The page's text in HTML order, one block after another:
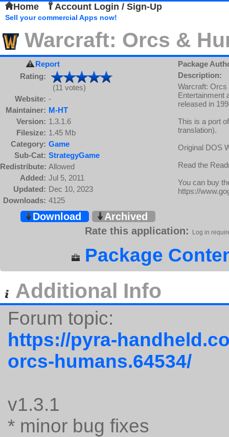
Home Account Login / Sign-Up
Sell your commercial Apps now!
Warcraft: Orcs &
Report
Rating:
(11 votes)
Website: -
Maintainer: M-HT
Version: 1.3.1.6
Filesize: 1.45 Mb
Category: Game
Sub-Cat: StrategyGame
Redistribute: Allowed
Added: Jul 5, 2011
Updated: Dec 10, 2023
Downloads: 4125
Package
Description:
Warcraft:
Entertainment
released in
This is a port
translation).
Original DOS
Read the
You can buy
https://
Download
Archived
Rate this application:
Log in
Package
Additional Info
Forum topic:
https://pyra-
orcs-humans.64534/
v1.3.1
* minor bug fixes